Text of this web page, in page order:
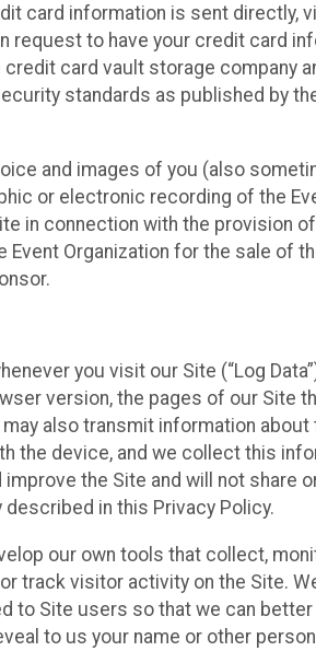
card information is sent directly,
to have your credit card
card vault storage company
standards as published by
and images of you (also
or electronic recording of the
in connection with the provision
Event Organization for the sale of
you visit our Site (“Log
version, the pages of our Site
also transmit information
device, and we collect this
the Site and will not share
in this Privacy Policy.
our own tools that collect,
track visitor activity on the Site.
to Site users so that we can
to us your name or other